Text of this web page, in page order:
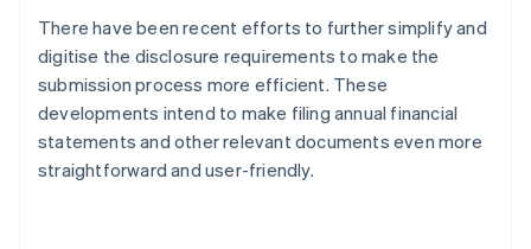
There have been recent efforts to further simplify and
digitise the disclosure requirements to make the
submission process more efficient. These
developments intend to make filing annual financial
statements and other relevant documents even more
straightforward and user-friendly.